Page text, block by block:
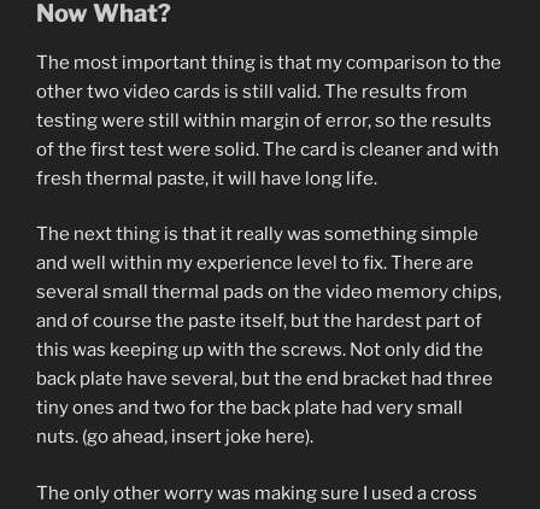
Now What?
The most important thing is that my comparison to the
other two video cards is still valid. The results from
testing were still within margin of error, so the results
of the first test were solid. The card is cleaner and with
fresh thermal paste, it will have long life.
The next thing is that it really was something simple
and well within my experience level to fix. There are
several small thermal pads on the video memory chips,
and of course the paste itself, but the hardest part of
this was keeping up with the screws. Not only did the
back plate have several, but the end bracket had three
tiny ones and two for the back plate had very small
nuts. (go ahead, insert joke here).
The only other worry was making sure I used a cross